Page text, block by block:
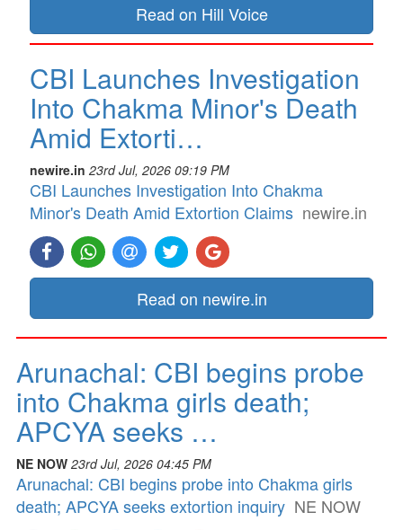
Read on Hill Voice
CBI Launches Investigation
Into Chakma Minor's Death
Amid Extorti…
newire.in 23rd Jul, 2026 09:19 PM
CBI Launches Investigation Into Chakma
Minor's Death Amid Extortion Claims newire.in
Read on newire.in
Arunachal: CBI begins probe
into Chakma girls death;
APCYA seeks …
NE NOW 23rd Jul, 2026 04:45 PM
Arunachal: CBI begins probe into Chakma girls
death; APCYA seeks extortion inquiry NE NOW